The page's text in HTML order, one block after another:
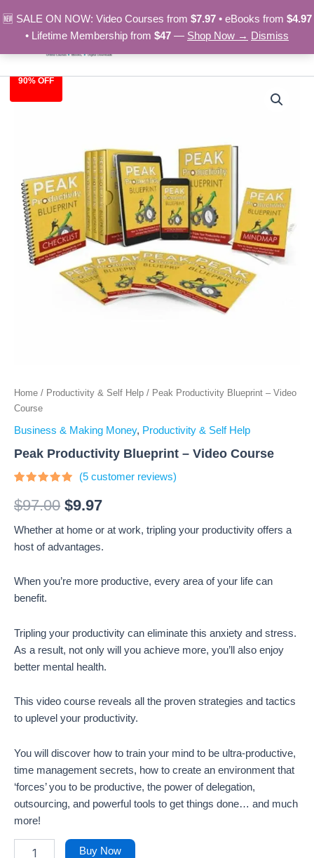
🆕 SALE ON NOW: Video Courses from $7.97• eBooks from $4.97
• Lifetime Membership from $47 — Shop Now → Dismiss
to
content
90% OFF
Home / Productivity & Self Help / Peak Productivity Blueprint – Video
Course
Business & Making Money, Productivity & Self Help
Peak Productivity Blueprint – Video Course
out of 5
based on
ratings
(5customer reviews)
$97.00
$97.00.
$9.97
$9.97.
Whether at home or at work, tripling your productivity offers a
host of advantages.
When you’re more productive, every area of your life can
benefit.
Tripling your productivity can eliminate this anxiety and stress.
As a result, not only will you achieve more, you’ll also enjoy
better mental health.
This video course reveals all the proven strategies and tactics
to uplevel your productivity.
You will discover how to train your mind to be ultra-productive,
time management secrets, how to create an environment that
‘forces’ you to be productive, the power of delegation,
outsourcing, and powerful tools to get things done… and much
more!
Peak
Buy Now